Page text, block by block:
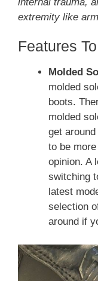
extremity like
Features
Molded
molded
boots.
molded
get
to be
opinion. A
switching
latest
selection
around if